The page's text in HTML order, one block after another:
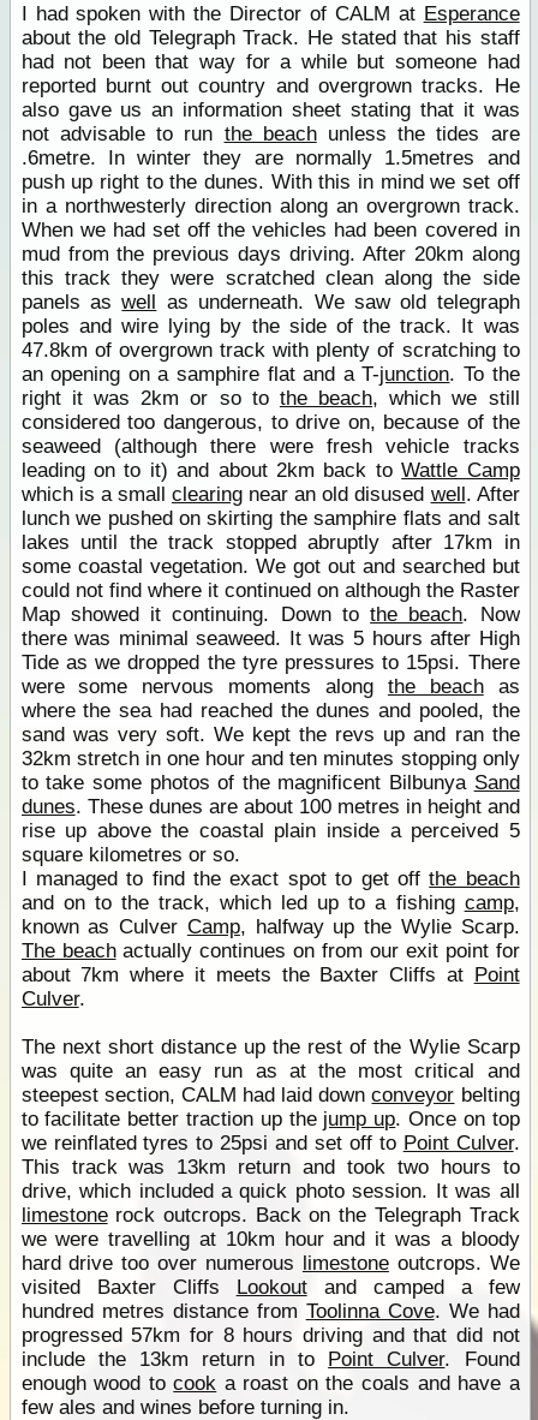
I had spoken with the Director of CALM at Esperance
about the old Telegraph Track. He stated that his staff
had not been that way for a while but someone had
reported burnt out country and overgrown tracks. He
also gave us an information sheet stating that it was
not advisable to run the beachunless the tides are
.6metre. In winter they are normally 1.5metres and
push up right to the dunes. With this in mind we set off
in a northwesterly direction along an overgrown track.
When we had set off the vehicles had been covered in
mud from the previous days driving. After 20km along
this track they were scratched clean along the side
panels aswell as underneath. We saw old telegraph
poles and wire lying by the side of the track. It was
47.8km of overgrown track with plenty of scratching to
an opening on a samphire flat and a T-junction. To the
right it was 2km or so to the beach, which we still
considered too dangerous, to drive on, because of the
seaweed (although there were fresh vehicle tracks
leading on to it) and about 2km back toWattle Camp
which is a smallclearing near an old disused well. After
lunch we pushed on skirting the samphire flats and salt
lakes until the track stopped abruptly after 17km in
some coastal vegetation. We got out and searched but
could not find where it continued on although the Raster
Map showed it continuing. Down tothe beach. Now
there was minimal seaweed. It was 5 hours after High
Tide as we dropped the tyre pressures to 15psi. There
were some nervous moments along the beachas
where the sea had reached the dunes and pooled, the
sand was very soft. We kept the revs up and ran the
32km stretch in one hour and ten minutes stopping only
to take some photos of the magnificent Bilbunya Sand
dunes. These dunes are about 100 metres in height and
rise up above the coastal plain inside a perceived 5
square kilometres or so.
I managed to find the exact spot to get offthe beach
and on to the track, which led up to a fishing camp,
known as Culver Camp, halfway up the Wylie Scarp.
The beachactually continues on from our exit point for
about 7km where it meets the Baxter Cliffs at Point
Culver.
The next short distance up the rest of the Wylie Scarp
was quite an easy run as at the most critical and
steepest section, CALM had laid downconveyor belting
to facilitate better traction up the jump up. Once on top
we reinflated tyres to 25psi and set off to Point Culver.
This track was 13km return and took two hours to
drive, which included a quick photo session. It was all
limestonerock outcrops. Back on the Telegraph Track
we were travelling at 10km hour and it was a bloody
hard drive too over numerous limestoneoutcrops. We
visited Baxter Cliffs Lookoutand camped a few
hundred metres distance from Toolinna Cove. We had
progressed 57km for 8 hours driving and that did not
include the 13km return in to Point Culver. Found
enough wood tocook a roast on the coals and have a
few ales and wines before turning in.